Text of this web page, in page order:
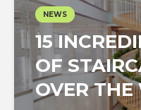
NEWS
15
OF
OVER